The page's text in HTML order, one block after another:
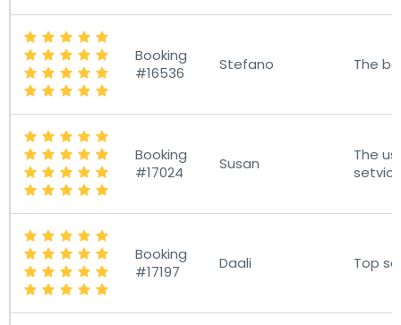
Booking
#16536
Stefano The
Booking
#17024
Susan
The
Booking
#17197
Daali Top